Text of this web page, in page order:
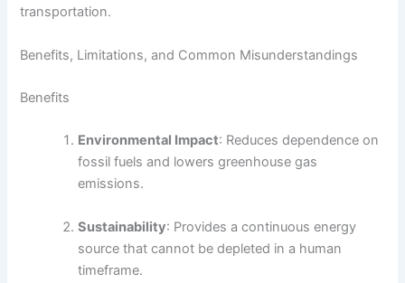
transportation.
Benefits, Limitations, and Common Misunderstandings
Benefits
Environmental Impact: Reduces dependence on
fossil fuels and lowers greenhouse gas
emissions.
Sustainability: Provides a continuous energy
source that cannot be depleted in a human
timeframe.